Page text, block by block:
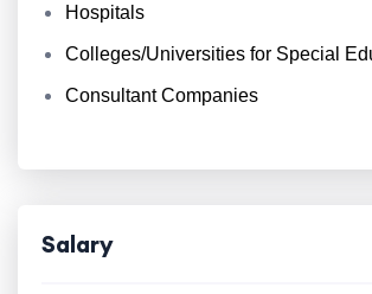
Hospitals
Colleges/Universities for Special
Consultant Companies
Salary